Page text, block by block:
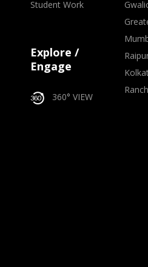
Student Work
Explore /
Engage
360° VIEW